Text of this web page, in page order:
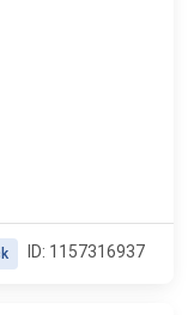
ID: 1157316937